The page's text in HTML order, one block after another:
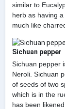
similar to
herb as having
much like
Sichuan pepper
Sichuan pepper
Neroli. Sichuan
of seeds of two
which is in the
has been